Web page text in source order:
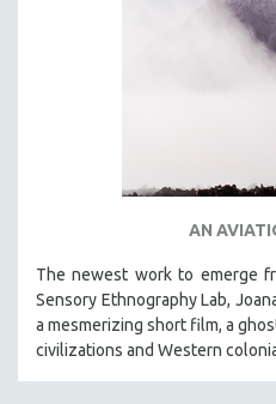
AN
The newest work to emerge
Sensory Ethnography Lab,
a mesmerizing short film, a
civilizations and Western